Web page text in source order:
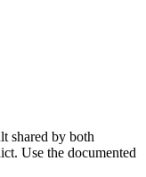
shared by both
Use the documented